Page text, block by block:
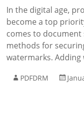
In the digital age,
become a top
comes to
methods for
watermarks.
PDFDRM